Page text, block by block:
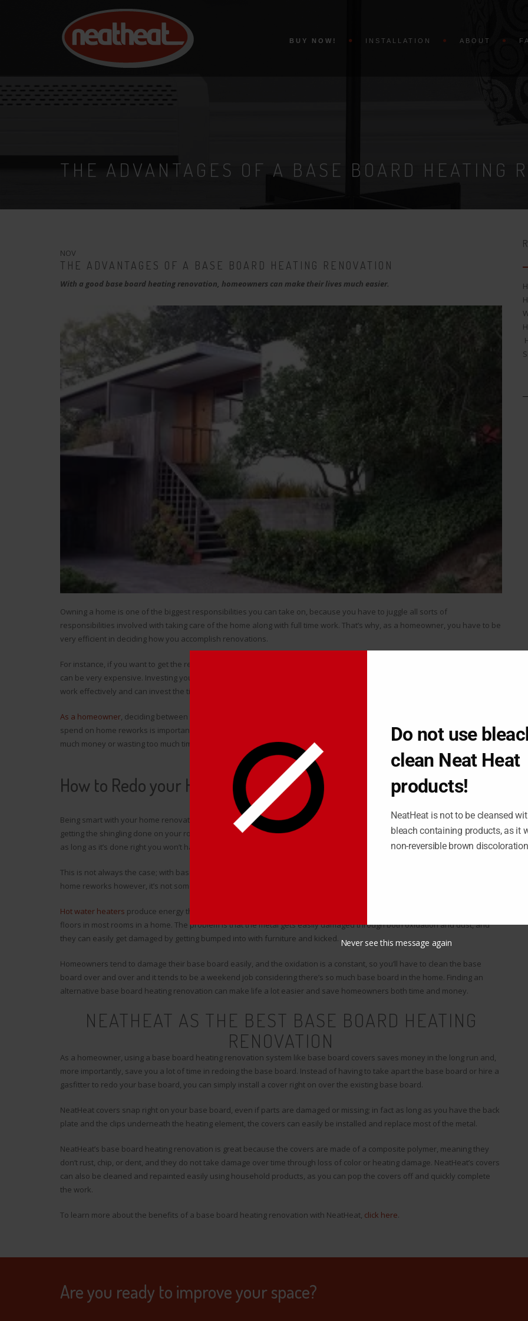
NEAT
HEAT
BUY NOW! INSTALLATION ABOUT
THE ADVANTAGES OF A BASE BOARD HEATING
NOV
THE ADVANTAGES OF A BASE BOARD HEATING RENOVATION
With a good base board heating renovation, homeowners can make their lives much easier.
Owning a home is one of the biggest responsibilities you can take on, because you have to juggle all sorts of
responsibilities involved with taking care of the home along with full time work. That’s why, as a homeowner, you have to be
very efficient in deciding how you accomplish renovations.
For instance, if you want to get the renovation done without investing your own time, you’ve got to hire a contractor which
can be very expensive. Investing your time as a homeowner is a very good move if you’re capable of accomplishing the
work effectively and can invest the time.
As a homeowner , deciding between how much money you want to spend on reworks and how much time you want to
spend on home reworks is important in the long run, as you want to retain the value of your house without blowing too
much money or wasting too much time.
How to Redo your Home Efficiently
Being smart with your home renovations is easier said than done; there are simple cases like repainting your house or
getting the shingling done on your roof. The advantage to this work is whether you hire someone or do the work yourself;
as long as it’s done right you won’t have to deal with it again for a while.
This is not always the case; with base board heaters, it’s a constant renovation that you have to deal with. Unlike simpler
home reworks however, it’s not something you can accomplish in a couple hours.
Hot water heaters produce energy through an element that is covered by metal base board, which lines the walls along the
floors in most rooms in a home. The problem is that the metal gets easily damaged through both oxidation and dust, and
they can easily get damaged by getting bumped into with furniture and kicked.
Homeowners tend to damage their base board easily, and the oxidation is a constant, so you’ll have to clean the base
board over and over and it tends to be a weekend job considering there’s so much base board in the home. Finding an
alternative base board heating renovation can make life a lot easier and save homeowners both time and money.
NEATHEAT AS THE BEST BASE BOARD HEATING
RENOVATION
As a homeowner, using a base board heating renovation system like base board covers saves money in the long run and,
more importantly, save you a lot of time in redoing the base board. Instead of having to take apart the base board or hire a
gasfitter to redo your base board, you can simply install a cover right on over the existing base board.
NeatHeat covers snap right on your base board, even if parts are damaged or missing; in fact as long as you have the back
plate and the clips underneath the heating element, the covers can easily be installed and replace most of the metal.
NeatHeat’s base board heating renovation is great because the covers are made of a composite polymer, meaning they
don’t rust, chip, or dent, and they do not take damage over time through loss of color or heating damage. NeatHeat’s covers
can also be cleaned and repainted easily using household products, as you can pop the covers off and quickly complete
the work.
To learn more about the benefits of a base board heating renovation with NeatHeat, click here.
Are you ready to improve your space?
Do not use
clean Neat Heat
products!
NeatHeat is not to be cleansed
bleach containing products, as it
non-reversible brown
Never see this message again